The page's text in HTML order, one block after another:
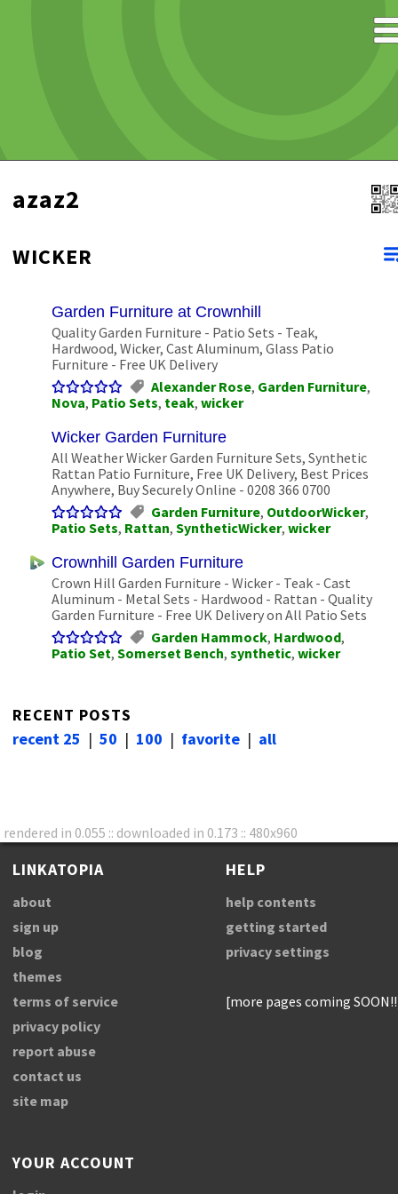
azaz2
WICKER
Garden Furniture at Crownhill
Quality Garden Furniture - Patio Sets - Teak,
Hardwood, Wicker, Cast Aluminum, Glass Patio
Furniture - Free UK Delivery
Alexander Rose, Garden Furniture,
Nova, Patio Sets, teak, wicker
Wicker Garden Furniture
All Weather Wicker Garden Furniture Sets, Synthetic
Rattan Patio Furniture, Free UK Delivery, Best Prices
Anywhere, Buy Securely Online - 0208 366 0700
Garden Furniture, OutdoorWicker,
Patio Sets, Rattan, SyntheticWicker, wicker
Crownhill Garden Furniture
Crown Hill Garden Furniture - Wicker - Teak - Cast
Aluminum - Metal Sets - Hardwood - Rattan - Quality
Garden Furniture - Free UK Delivery on All Patio Sets
Garden Hammock, Hardwood,
Patio Set, Somerset Bench, synthetic, wicker
RECENT POSTS
recent 25 | 50 | 100 | favorite | all
rendered in 0.055 :: downloaded in 0.173 :: 480x960
LINKATOPIA
about
sign up
blog
themes
terms of service
privacy policy
report abuse
contact us
site map
HELP
help contents
getting started
privacy settings
[more pages coming
YOUR ACCOUNT